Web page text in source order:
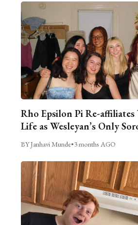
Rho Epsilon Pi Re-
Life as Wesleyan’s Only
BY Janhavi Munde•3 months AGO